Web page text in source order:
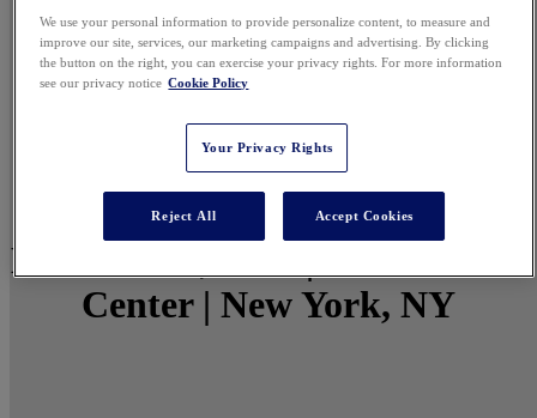
March 1 - 3, 2027 | North Javits
Center | New York, NY
We use your personal information to provide personalize content, to measure and
improve our site, services, our marketing campaigns and advertising. By clicking
the button on the right, you can exercise your privacy rights. For more information
see our privacy notice Cookie Policy
Your Privacy Rights
Reject All Accept Cookies